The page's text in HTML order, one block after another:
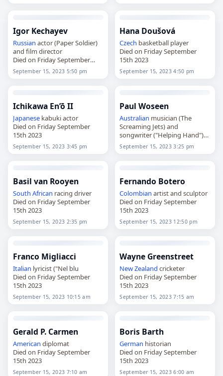
Igor Kechayev
Russian actor (Paper Soldier)
and film director
Died on Friday September
15th 2023
September 15, 2023 5:50 pm
Hana Doušová
Czech basketball player
Died on Friday September
15th 2023
September 15, 2023 4:50 pm
Ichikawa En’ō II
Japanesekabuki actor
Died on Friday September
15th 2023
September 15, 2023 3:45 pm
Paul Woseen
Australian musician (The
Screaming Jets) and
songwriter ("Helping Hand")
Died on Friday September
15th 2023
September 15, 2023 3:25 pm
Basil van Rooyen
South African racing driver
Died on Friday September
15th 2023
September 15, 2023 2:35 pm
Fernando Botero
Colombian artist and sculptor
Died on Friday September
15th 2023
September 15, 2023 12:50 pm
Franco Migliacci
Italian lyricist ("Nel blu
Died on Friday September
15th 2023
September 15, 2023 10:15 am
Wayne Greenstreet
New Zealand cricketer
Died on Friday September
15th 2023
September 15, 2023 7:15 am
Gerald P. Carmen
American diplomat
Died on Friday September
15th 2023
September 15, 2023 7:10 am
Boris Barth
German historian
Died on Friday September
15th 2023
September 15, 2023 6:00 am